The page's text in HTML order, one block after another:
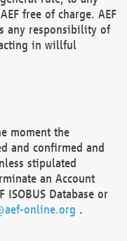
free of charge. AEF
any responsibility of
in willful
moment the
and confirmed and
stipulated
an Account
Database or
online.org .